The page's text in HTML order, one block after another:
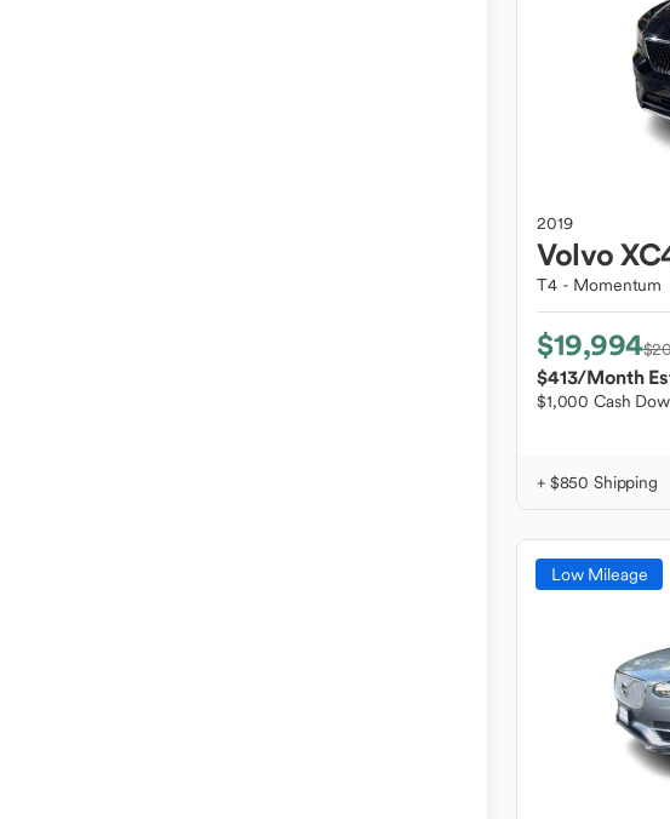
2019
Volvo
T4 - Momentum
$19,994
$413/Month
$1,000 Cash
+ $850 Shipping
Low Mileage